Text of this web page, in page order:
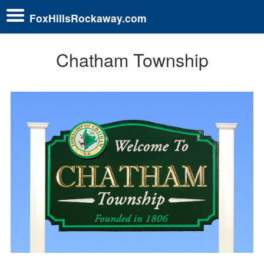
FoxHillsRockaway.com
Chatham Township